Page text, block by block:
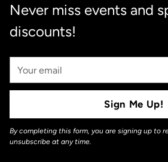
Never miss events and
discounts!
Your
Email
Sign Me Up!
By completing this form, you are signing up to
unsubscribe at any time.